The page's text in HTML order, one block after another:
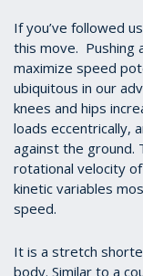
If you’ve followed
this move. Pushing
maximize speed
ubiquitous in our
knees and hips
loads eccentrically,
against the ground.
rotational velocity
kinetic variables
speed.
It is a stretch
body. Similar to a